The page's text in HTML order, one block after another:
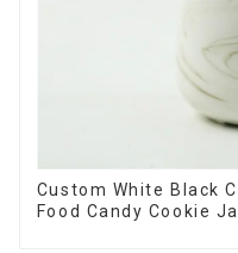
Custom White Black
Food Candy Cookie